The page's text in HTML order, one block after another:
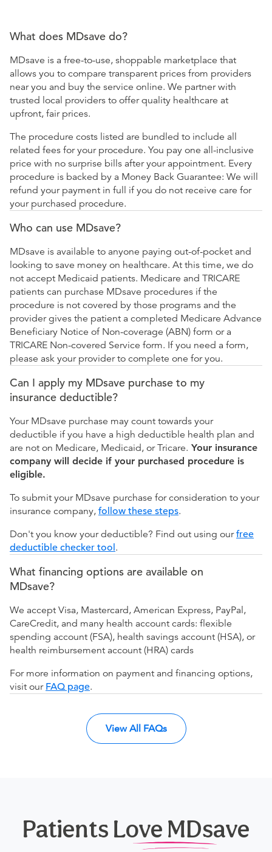
What does MDsave do?
MDsave is a free-to-use, shoppable marketplace that
allows you to compare transparent prices from providers
near you and buy the service online. We partner with
trusted local providers to offer quality healthcare at
upfront, fair prices.
The procedure costs listed are bundled to include all
related fees for your procedure. You pay one all-inclusive
price with no surprise bills after your appointment. Every
procedure is backed by a Money Back Guarantee: We will
refund your payment in full if you do not receive care for
your purchased procedure.
Who can use MDsave?
MDsave is available to anyone paying out-of-pocket and
looking to save money on healthcare. At this time, we do
not accept Medicaid patients. Medicare and TRICARE
patients can purchase MDsave procedures if the
procedure is not covered by those programs and the
provider gives the patient a completed Medicare Advance
Beneficiary Notice of Non-coverage (ABN) form or a
TRICARE Non-covered Service form. If you need a form,
please ask your provider to complete one for you.
Can I apply my MDsave purchase to my
insurance deductible?
Your MDsave purchase may count towards your
deductible if you have a high deductible health plan and
are not on Medicare, Medicaid, or Tricare. Your insurance
company will decide if your purchased procedure is
eligible.
To submit your MDsave purchase for consideration to your
insurance company, follow these steps.
Don't you know your deductible? Find out using ourfree
deductible checker tool.
What financing options are available on
MDsave?
We accept Visa, Mastercard, American Express, PayPal,
CareCredit, and many health account cards: flexible
spending account (FSA), health savings account (HSA), or
health reimbursement account (HRA) cards
For more information on payment and financing options,
visit our FAQ page.
View All FAQs
Patients Love MDsave